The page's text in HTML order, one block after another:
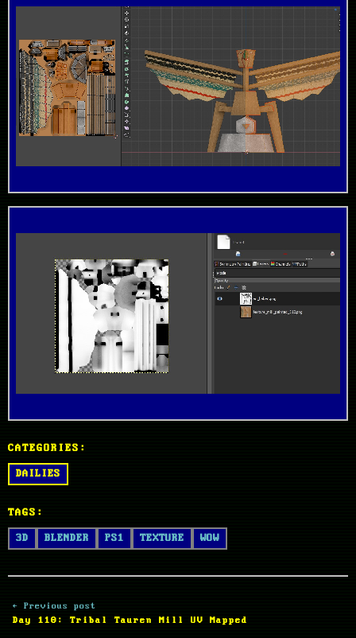
CATEGORIES:
DAILIES
TAGS:
3D BLENDER PS1 TEXTURE WOW
← Previous post
Day 110: Tribal Tauren Mill UV Mapped